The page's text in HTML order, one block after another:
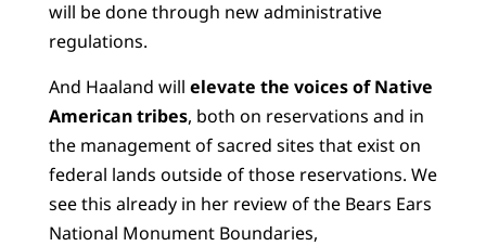
will be done through new administrative
regulations.
And Haaland will elevate the voices of Native
American tribes, both on reservations and in
the management of sacred sites that exist on
federal lands outside of those reservations. We
see this already in her review of the Bears Ears
National Monument Boundaries,